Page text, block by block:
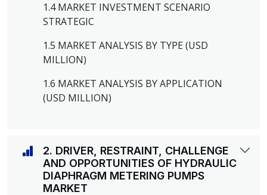
1.4 MARKET INVESTMENT SCENARIO
STRATEGIC
1.5 MARKET ANALYSIS BY TYPE (USD
MILLION)
1.6 MARKET ANALYSIS BY APPLICATION
(USD MILLION)
2. DRIVER, RESTRAINT, CHALLENGE
AND OPPORTUNITIES OF HYDRAULIC
DIAPHRAGM METERING PUMPS
MARKET